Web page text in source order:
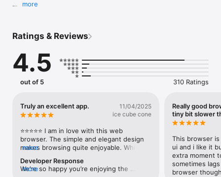
- Your own Scrapbook, more convenient than bookmarks
Learn more about Naver Whale
- Contact us through whaleteam@naver.com
- Please visit us : https://whale.naver.com
- This is the from for whale, let us know your opinion :
Required Permission Info
- Location : To provide location information on websites
- Photos : To download images from website or upload the
photos stored on device to website
- Microphone : To use your voice and access Whale ON video
meeting
- Camera : To upload images and access Whale ON video
meeting
more
Ratings & Reviews
4.5
out of 5 310 Ratings
Truly an excellent app.
11/04/2025
ice cube cone
⭐️⭐️⭐️⭐️⭐️ I am in love with this web
browser. The simple and elegant design
makes browsing quite enjoyable. While I
Korean speaker, I must say that I am highly
satisfied with the look and feel of Naver
more
Developer Response
We’re so happy you’re enjoying the
more
Really good
tiny bit slower
This browser
ui and i like it
extra moment
sometimes
browser